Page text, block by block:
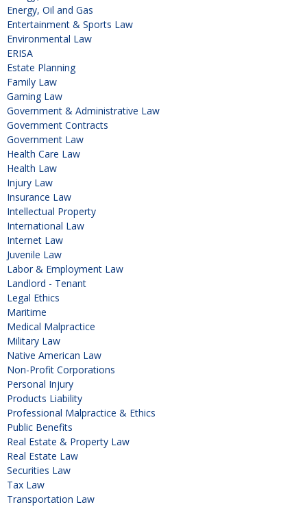
Energy, Oil and Gas
Entertainment & Sports Law
Environmental Law
ERISA
Estate Planning
Family Law
Gaming Law
Government & Administrative Law
Government Contracts
Government Law
Health Care Law
Health Law
Injury Law
Insurance Law
Intellectual Property
International Law
Internet Law
Juvenile Law
Labor & Employment Law
Landlord - Tenant
Legal Ethics
Maritime
Medical Malpractice
Military Law
Native American Law
Non-Profit Corporations
Personal Injury
Products Liability
Professional Malpractice & Ethics
Public Benefits
Real Estate & Property Law
Real Estate Law
Securities Law
Tax Law
Transportation Law